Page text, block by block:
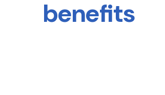
benefits